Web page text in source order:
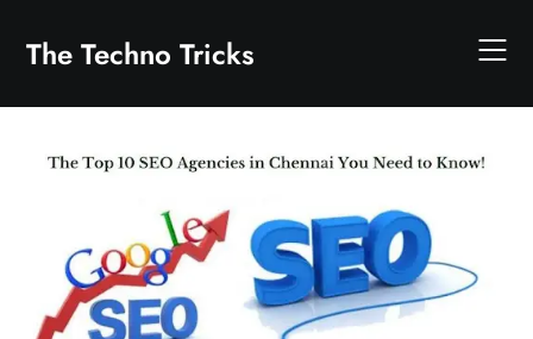
content
The Techno Tricks